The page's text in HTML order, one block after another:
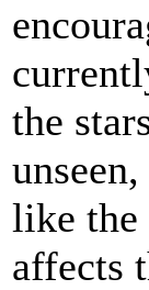
the
like the
affects